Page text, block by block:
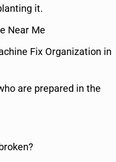
it.
Near Me
Fix Organization in
are prepared in the